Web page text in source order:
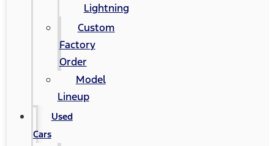
Lightning
Custom
Factory
Order
Model
Lineup
Used
Cars